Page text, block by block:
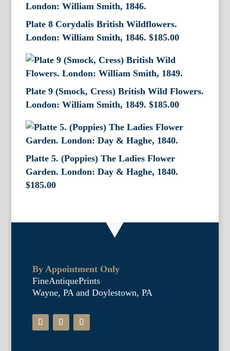
Plate 8 Corydalis British Wildflowers.
London: William Smith, 1846. $185.00
Plate 9 (Smock, Cress) British Wild Flowers.
London: William Smith, 1849. $185.00
Platte 5. (Poppies) The Ladies Flower
Garden. London: Day & Haghe, 1840.
$185.00
By Appointment Only
FineAntiquePrints
Wayne, PA and Doylestown, PA